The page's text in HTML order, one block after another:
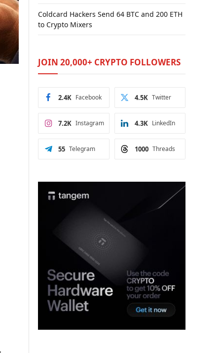
Coldcard Hackers Send 64 BTC and 200 ETH
to Crypto Mixers
JOIN 20,000+ CRYPTO FOLLOWERS
Facebook
2.4K Twitter
4.5K
Instagram
7.2K LinkedIn
4.3K
Telegram
55 Threads
1000